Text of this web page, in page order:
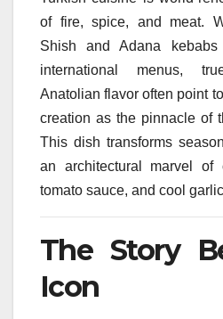
of fire, spice, and meat.
Shish and Adana kebabs
international menus,
Anatolian flavor often point
creation as the pinnacle of
This dish transforms
an architectural marvel of
tomato sauce, and cool
The Story
Icon